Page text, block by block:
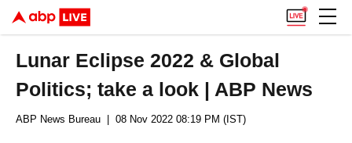
Lunar Eclipse 2022 & Global
Politics; take a look | ABP News
ABP News Bureau | 08 Nov 2022 08:19 PM (IST)